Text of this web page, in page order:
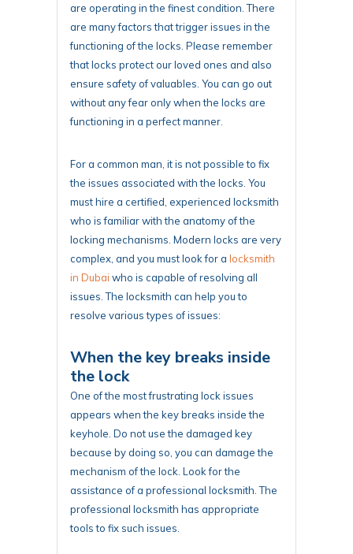
are operating in the finest condition. There
are many factors that trigger issues in the
functioning of the locks. Please remember
that locks protect our loved ones and also
ensure safety of valuables. You can go out
without any fear only when the locks are
functioning in a perfect manner.
For a common man, it is not possible to fix
the issues associated with the locks. You
must hire a certified, experienced locksmith
who is familiar with the anatomy of the
locking mechanisms. Modern locks are very
complex, and you must look for a locksmith
in Dubai who is capable of resolving all
issues. The locksmith can help you to
resolve various types of issues:
When the key breaks inside
the lock
One of the most frustrating lock issues
appears when the key breaks inside the
keyhole. Do not use the damaged key
because by doing so, you can damage the
mechanism of the lock. Look for the
assistance of a professional locksmith. The
professional locksmith has appropriate
tools to fix such issues.